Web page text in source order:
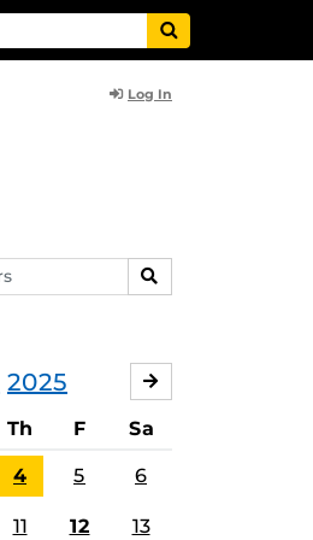
Log In
SEARCH
2025
Th F Sa
4 5 6
11 12 13